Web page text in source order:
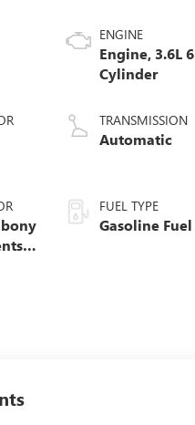
ENGINE
Engine, 3.6L 6
Cylinder
TRANSMISSION
Automatic
FUEL TYPE
Gasoline Fuel